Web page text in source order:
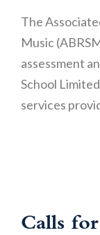
The
Music
assessment
School
services
Calls